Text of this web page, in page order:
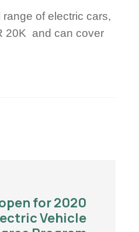
of electric cars,
20K and can cover
for 2020
Vehicle